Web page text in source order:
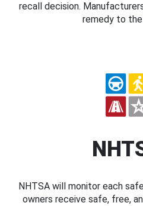
recall decision.
remedy to the
NHTSA will monitor each
owners receive safe, free,